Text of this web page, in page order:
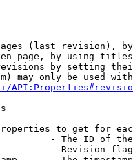
(last revision),
page, by using
by setting
may only be used
to get for
- The ID of
- Revision